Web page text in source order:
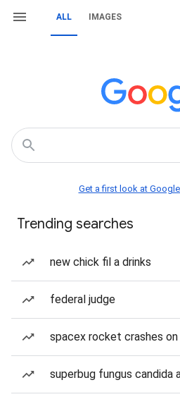
ALL IMAGES
Get a first look at Google
Trending searches
new chick fil a drinks
federal judge
spacex rocket crashes
superbug fungus candida